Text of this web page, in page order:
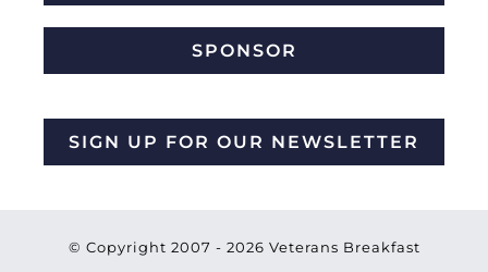
SPONSOR
SIGN UP FOR OUR NEWSLETTER
© Copyright 2007 - 2026 Veterans Breakfast